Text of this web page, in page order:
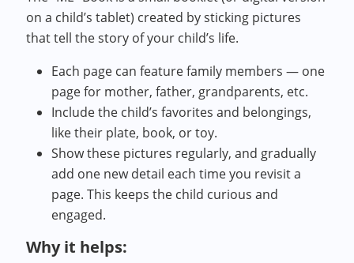
on a child’s tablet) created by sticking pictures
that tell the story of your child’s life.
Each page can feature family members — one
page for mother, father, grandparents, etc.
Include the child’s favorites and belongings,
like their plate, book, or toy.
Show these pictures regularly, and gradually
add one new detail each time you revisit a
page. This keeps the child curious and
engaged.
Why it helps: